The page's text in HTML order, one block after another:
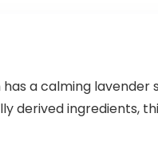
a calming
derived ingredients,